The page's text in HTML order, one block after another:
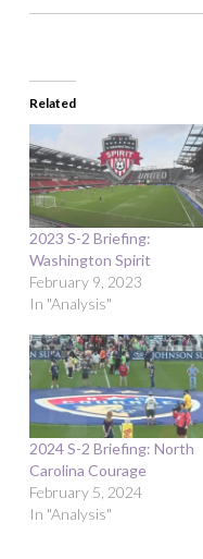
Related
2023 S-2 Briefing:
Washington Spirit
February 9, 2023
In "Analysis"
2024 S-2 Briefing: North
Carolina Courage
February 5, 2024
In "Analysis"